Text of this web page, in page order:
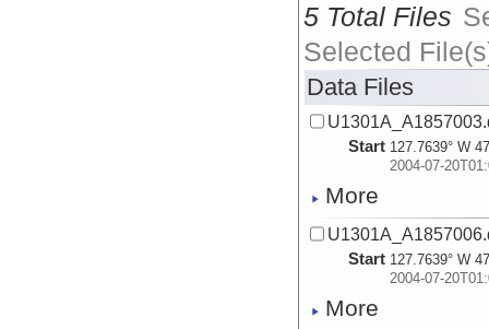
5 Total Files
Selected
Data Files
Start 127.7639° W
2004-07-
More
Start 127.7639° W
2004-07-
More